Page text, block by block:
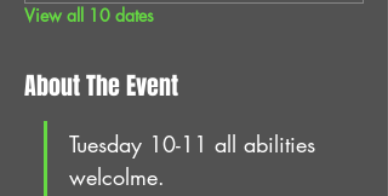
View all 10 dates
About The Event
Tuesday 10-11 all abilities
welcolme.